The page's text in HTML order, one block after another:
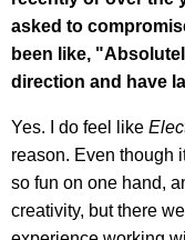
asked to
been like,
direction and have
Yes. I do feel like
reason. Even though
so fun on one hand,
creativity, but there